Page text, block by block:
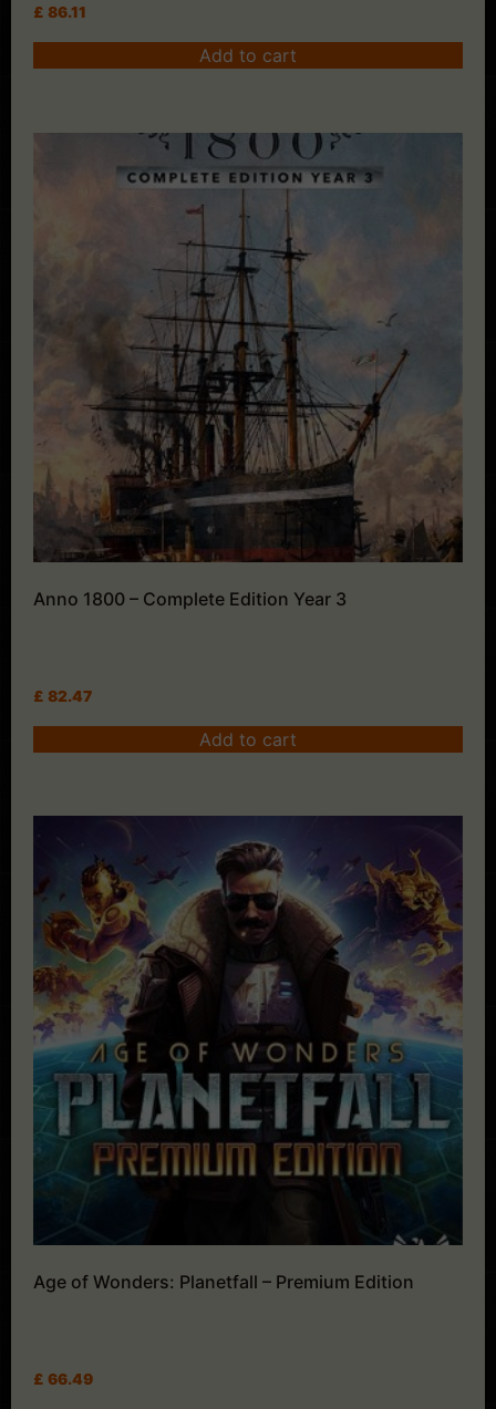
£ 86.11
Add to cart
Anno 1800 – Complete Edition Year 3
£ 82.47
Add to cart
Age of Wonders: Planetfall – Premium Edition
£ 66.49